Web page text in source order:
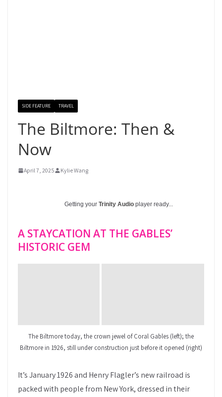
SIDE FEATURE TRAVEL
The Biltmore: Then &
Now
April 7, 2025 Kylie Wang
Getting your Trinity Audio player ready...
A STAYCATION AT THE GABLES’
HISTORIC GEM
The Biltmore today, the crown jewel of Coral Gables (left); the
Biltmore in 1926, still under construction just before it opened (right)
It’s January 1926 and Henry Flagler’s new railroad is
packed with people from New York, dressed in their